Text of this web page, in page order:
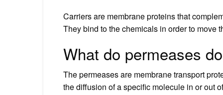
Carriers are membrane proteins that
They bind to the chemicals in order to move
What do permeases
The permeases are membrane transport
the diffusion of a specific molecule in or out